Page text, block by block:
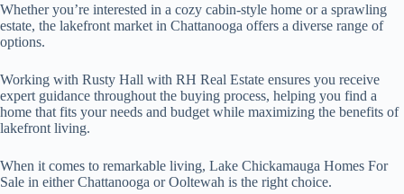
Whether you’re interested in a cozy cabin-style home or a sprawling
estate, the lakefront market in Chattanooga offers a diverse range of
options.
Working with Rusty Hall with RH Real Estate ensures you receive
expert guidance throughout the buying process, helping you find a
home that fits your needs and budget while maximizing the benefits of
lakefront living.
When it comes to remarkable living, Lake Chickamauga Homes For
Sale in either Chattanooga or Ooltewah is the right choice.